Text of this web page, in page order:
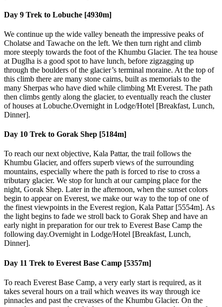
Day 9 Trek to Lobuche [4930m]
We continue up the wide valley beneath the impressive peaks of
Cholatse and Tawache on the left. We then turn right and climb
more steeply towards the foot of the Khumbu Glacier. The tea house
at Duglha is a good spot to have lunch, before zigzagging up
through the boulders of the glacier’s terminal moraine. At the top of
this climb there are many stone cairns, built as memorials to the
many Sherpas who have died while climbing Mt Everest. The path
then climbs gently along the glacier, to eventually reach the cluster
of houses at Lobuche.Overnight in Lodge/Hotel [Breakfast, Lunch,
Dinner].
Day 10 Trek to Gorak Shep [5184m]
To reach our next objective, Kala Pattar, the trail follows the
Khumbu Glacier, and offers superb views of the surrounding
mountains, especially where the path is forced to rise to cross a
tributary glacier. We stop for lunch at our camping place for the
night, Gorak Shep. Later in the afternoon, when the sunset colors
begin to appear on Everest, we make our way to the top of one of
the finest viewpoints in the Everest region, Kala Pattar [5554m]. As
the light begins to fade we stroll back to Gorak Shep and have an
early night in preparation for our trek to Everest Base Camp the
following day.Overnight in Lodge/Hotel [Breakfast, Lunch,
Dinner].
Day 11 Trek to Everest Base Camp [5357m]
To reach Everest Base Camp, a very early start is required, as it
takes several hours on a trail which weaves its way through ice
pinnacles and past the crevasses of the Khumbu Glacier. On the